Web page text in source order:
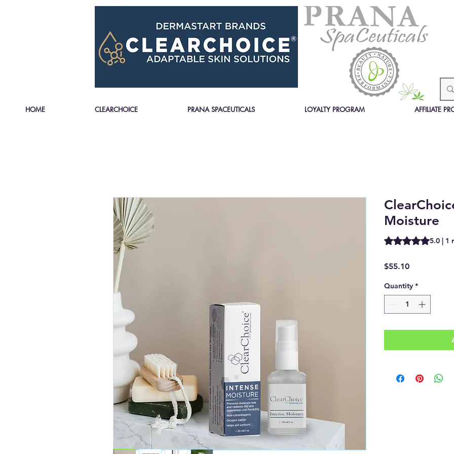
HOME CLEARCHOICE PRANA SPACEUTICALS LOYALTY PROGRAM AFFILIATE
Moisture
Rating is 5.0 out of
5.0 | 1
$55.10Price
Quantity *